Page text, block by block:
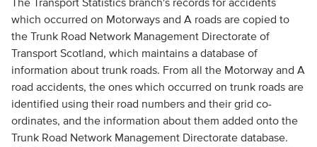
which occurred on Motorways and A roads are copied to
the Trunk Road Network Management Directorate of
Transport Scotland, which maintains a database of
information about trunk roads. From all the Motorway and A
road accidents, the ones which occurred on trunk roads are
identified using their road numbers and their grid co-
ordinates, and the information about them added onto the
Trunk Road Network Management Directorate database.